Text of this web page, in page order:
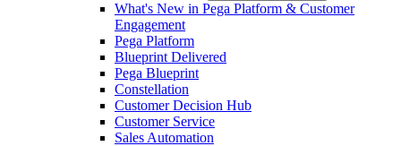
What's New in Pega Platform & Customer
Engagement
Pega Platform
Blueprint Delivered
Pega Blueprint
Constellation
Customer Decision Hub
Customer Service
Sales Automation